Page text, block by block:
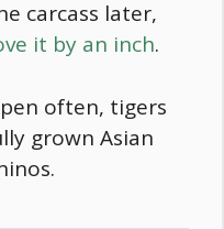
carcass later,
it by an inch.
often, tigers
grown Asian